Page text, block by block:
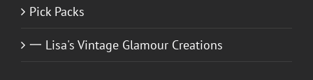
Pick Packs
一 Lisa's Vintage Glamour Creations